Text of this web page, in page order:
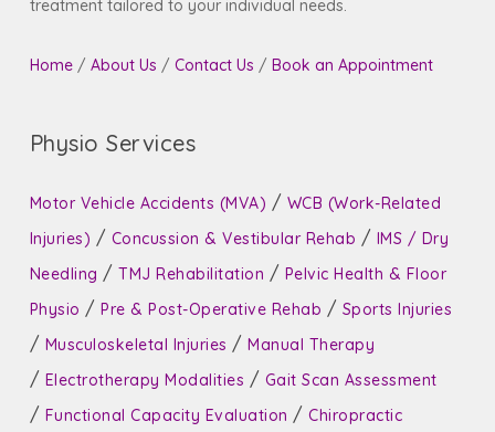
treatment tailored to your individual needs.
Home/ About Us / Contact Us / Book an Appointment
Physio Services
Motor Vehicle Accidents (MVA) / WCB (Work-Related
Injuries) / Concussion & Vestibular Rehab / IMS / Dry
Needling /TMJ Rehabilitation / Pelvic Health & Floor
Physio /Pre & Post-Operative Rehab / Sports Injuries
/ Musculoskeletal Injuries /Manual Therapy
/ Electrotherapy Modalities / Gait Scan Assessment
/ Functional Capacity Evaluation /Chiropractic